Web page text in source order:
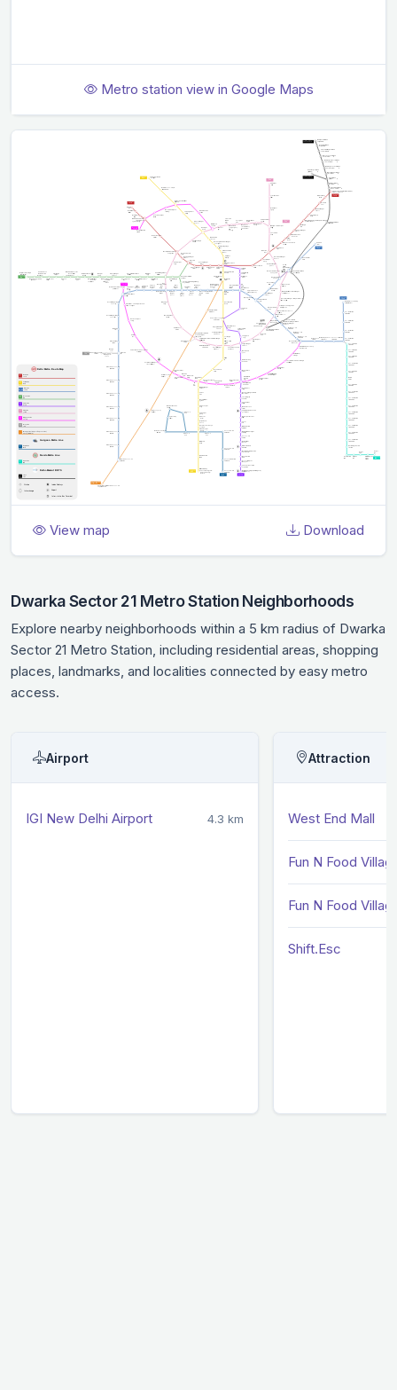
Metro station view in Google Maps
View map Download
Dwarka Sector 21 Metro Station Neighborhoods
Explore nearby neighborhoods within a 5 km radius of Dwarka
Sector 21 Metro Station, including residential areas, shopping
places, landmarks, and localities connected by easy metro
access.
Airport
IGI New Delhi Airport 4.3 km
Attraction
West End Mall
Fun N Food
Fun N Food
Shift.Esc